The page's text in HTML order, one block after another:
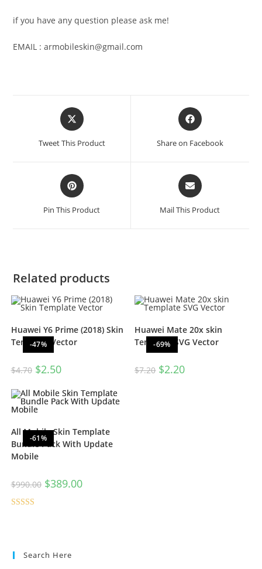
if you have any question please ask me!
EMAIL : armobileskin@gmail.com
Tweet This Product Share on Facebook
Pin This Product Mail This Product
Related products
-47%
Huawei Y6 Prime (2018) Skin
Template Vector
$4.70 $2.50
-69%
Huawei Mate 20x skin
Template SVG Vector
$7.20 $2.20
-61%
All Mobile Skin Template
Bundle Pack With Update
Mobile
$990.00 $389.00
Search Here